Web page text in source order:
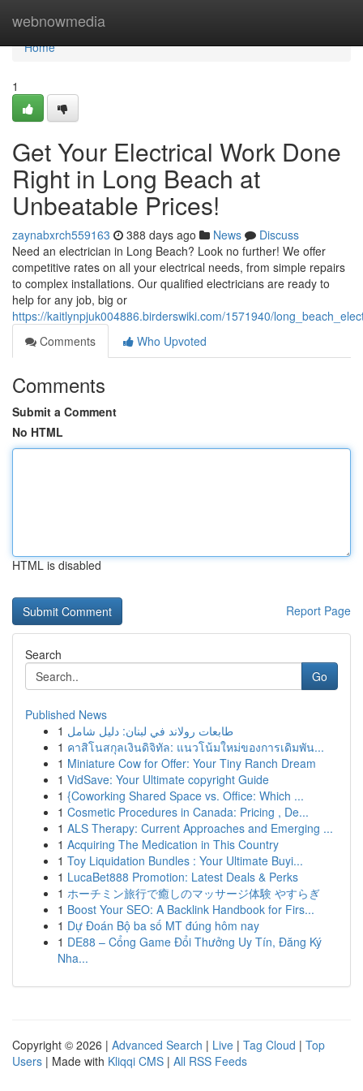
webnowmedia
Home
Home
1
Get Your Electrical Work Done
Right in Long Beach at
Unbeatable Prices!
zaynabxrch559163 388 days ago News
Discuss
Need an electrician in Long Beach? Look no further! We offer
competitive rates on all your electrical needs, from simple repairs
to complex installations. Our qualified electricians are ready to
help for any job, big or
https://kaitlynpjuk004886.birderswiki.com/1571940/
Comments
Who Upvoted
Comments
Submit a Comment
No HTML
HTML is disabled
Report Page
Search
Go
Published News
1 طابعات رولاند في لبنان: دليل شامل
1 คาสิโนสกุลเงินดิจิทัล: แนวโน้มใหม่ของการเดิมพัน...
1 Miniature Cow for Offer: Your Tiny Ranch Dream
1 VidSave: Your Ultimate copyright Guide
1 {Coworking Shared Space vs. Office: Which ...
1 Cosmetic Procedures in Canada: Pricing , De...
1 ALS Therapy: Current Approaches and Emerging ...
1 Acquiring The Medication in This Country
1 Toy Liquidation Bundles : Your Ultimate Buyi...
1 LucaBet888 Promotion: Latest Deals & Perks
1 ホーチミン旅行で癒しのマッサージ体験 やすらぎ
1 Boost Your SEO: A Backlink Handbook for Firs...
1 Dự Đoán Bộ ba số MT đúng hôm nay
1 DE88 – Cổng Game Đổi Thưởng Uy Tín, Đăng Ký
Nha...
Copyright © 2026 | Advanced Search | Live | Tag Cloud | Top
Users | Made with Kliqqi CMS | All RSS Feeds